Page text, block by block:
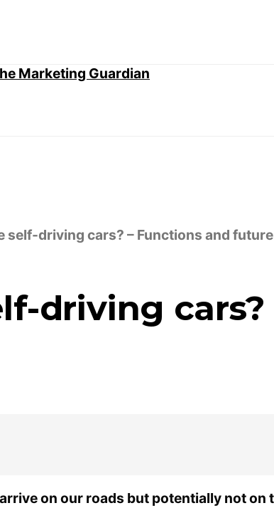
self-driving cars? – Functions and
driving
on our roads but potentially not on